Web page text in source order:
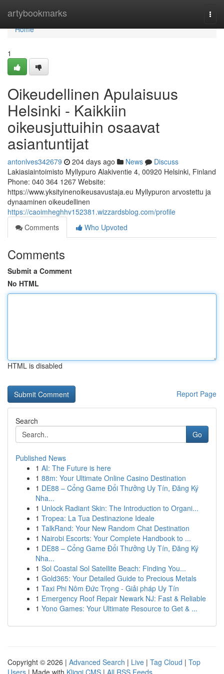
artybookmarks
Home
Home
1
Oikeudellinen Apulaisuus
Helsinki - Kaikkiin
oikeusjuttuihin osaavat
asiantuntijat
antonlves342679 204 days ago News
Discuss
Lakiasiaintoimisto Myllypuro Alakiventie 4, 00920 Helsinki, Finland
Phone: 040 364 1267 Website:
https://www.yksityinenoikeusavustaja.eu Myllypuron arvostettu ja
dynaaminen oikeudellinen
https://caoimheghhv152381.wizzardsblog.com/profile
Comments
Who Upvoted
Comments
Submit a Comment
No HTML
HTML is disabled
Report Page
Search
Go
Published News
1 AI: The Future is here
1 88m: Your Ultimate Online Casino Destination
1 DE88 – Cổng Game Đổi Thưởng Uy Tín, Đăng Ký
Nha...
1 Unlock Radiant Skin: The Introduction to Organi...
1 Tropea: La Tua Destinazione Ideale
1 TalkRand: Your New Random Chat Destination
1 Nairobi Escorts: Your Complete Handbook to ...
1 DE88 – Cổng Game Đổi Thưởng Uy Tín, Đăng Ký
Nha...
1 Sol Coastal Sol Satellite Beach: Finding You...
1 Gold365: Your Detailed Guide to Precious Metals
1 Taxi Phi Nôm Đức Trọng - Giải pháp Uy Tín
1 Emergency Roof Repair Newark NJ: Fast & Reliable
1 Yono Games: Your Ultimate Resource to Get & ...
Copyright © 2026 | Advanced Search | Live | Tag Cloud | Top
Users | Made with Kliqqi CMS | All RSS Feeds